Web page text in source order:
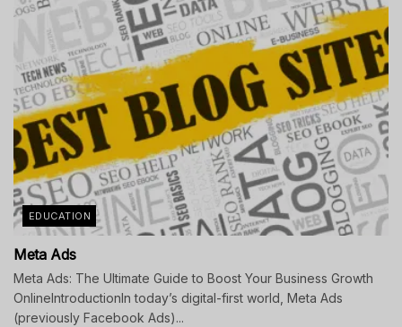
EDUCATION
Meta Ads
Meta Ads: The Ultimate Guide to Boost Your Business Growth
OnlineIntroductionIn today’s digital-first world, Meta Ads
(previously Facebook Ads)...